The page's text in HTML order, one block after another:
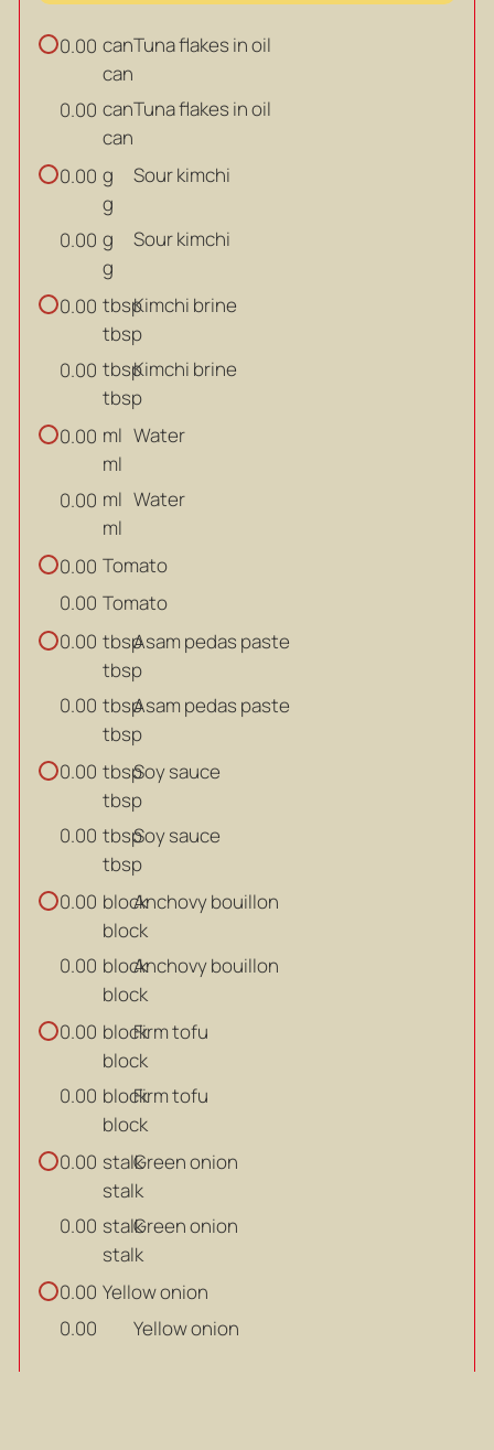
0.00 can
can
Tuna flakes in oil
0.00 can
can
Tuna flakes in oil
0.00 g
g
Sour kimchi
0.00 g
g
Sour kimchi
0.00 tbsp
tbsp
Kimchi brine
0.00 tbsp
tbsp
Kimchi brine
0.00 ml
ml
Water
0.00 ml
ml
Water
0.00 Tomato
0.00 Tomato
0.00 tbsp
tbsp
Asam pedas paste
0.00 tbsp
tbsp
Asam pedas paste
0.00 tbsp
tbsp
Soy sauce
0.00 tbsp
tbsp
Soy sauce
0.00 block
block
Anchovy bouillon
0.00 block
block
Anchovy bouillon
0.00 block
block
Firm tofu
0.00 block
block
Firm tofu
0.00 stalk
stalk
Green onion
0.00 stalk
stalk
Green onion
0.00 Yellow onion
0.00
Yellow onion